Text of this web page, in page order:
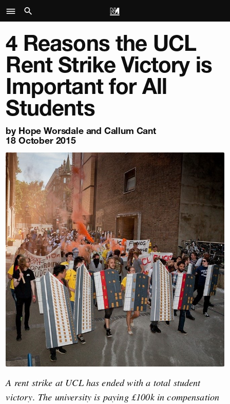
4 Reasons the UCL
Rent Strike Victory is
Important for All
Students
by Hope Worsdale and Callum Cant
18 October 2015
A rent strike at UCL has ended with a total student
victory. The university is paying £100k in compensation